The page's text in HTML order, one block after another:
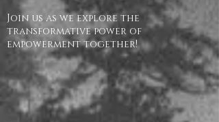
Join us as we explore the
transformative power of
empowerment together!